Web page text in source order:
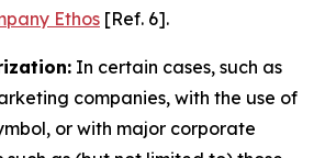
Ethos [Ref. 6].
In certain cases, such as
companies, with the use of
or with major corporate